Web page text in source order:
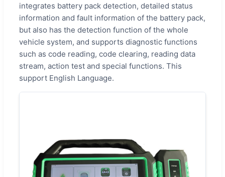
integrates battery pack detection, detailed status
information and fault information of the battery pack,
but also has the detection function of the whole
vehicle system, and supports diagnostic functions
such as code reading, code clearing, reading data
stream, action test and special functions. This
support English Language.